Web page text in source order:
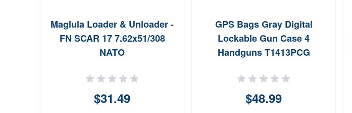
Maglula Loader & Unloader -
FN SCAR 17 7.62x51/308
NATO
$31.49
GPS Bags Gray Digital
Lockable Gun Case 4
Handguns T1413PCG
$48.99